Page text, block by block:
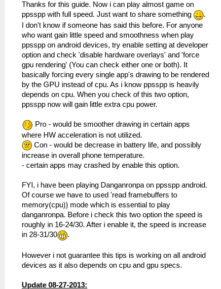
Thanks for this guide. Now i can play almost game on
ppsspp with full speed. Just want to share something
.
I don't know if someone has said this before. For anyone
who want gain little speed and smoothness when play
ppsspp on android devices, try enable setting at developer
option and check 'disable hardware overlays' and 'force
gpu rendering' (You can check either one or both). It
basically forcing every single app's drawing to be rendered
by the GPU instead of cpu. As i know ppsspp is heavily
depends on cpu. When you check of this two option,
ppsspp now will gain little extra cpu power.
Pro - would be smoother drawing in certain apps
where HW acceleration is not utilized.
Con - would be decrease in battery life, and possibly
increase in overall phone temperature.
- certain apps may crashed by enable this option.
FYI, i have been playing Danganronpa on ppsspp android.
Of course we have to used 'read framebuffers to
memory(cpu)) mode which is essential to play
danganronpa. Before i check this two option the speed is
roughly in 16-24/30. After i enable it, the speed is increase
in 28-31/30
.
However i not guarantee this tips is working on all android
devices as it also depends on cpu and gpu specs.
Update 08-27-2013: